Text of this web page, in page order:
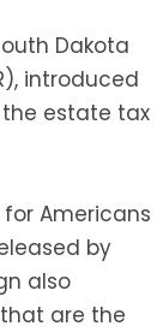
Dakota
introduced
estate tax
Americans
by
also
are the